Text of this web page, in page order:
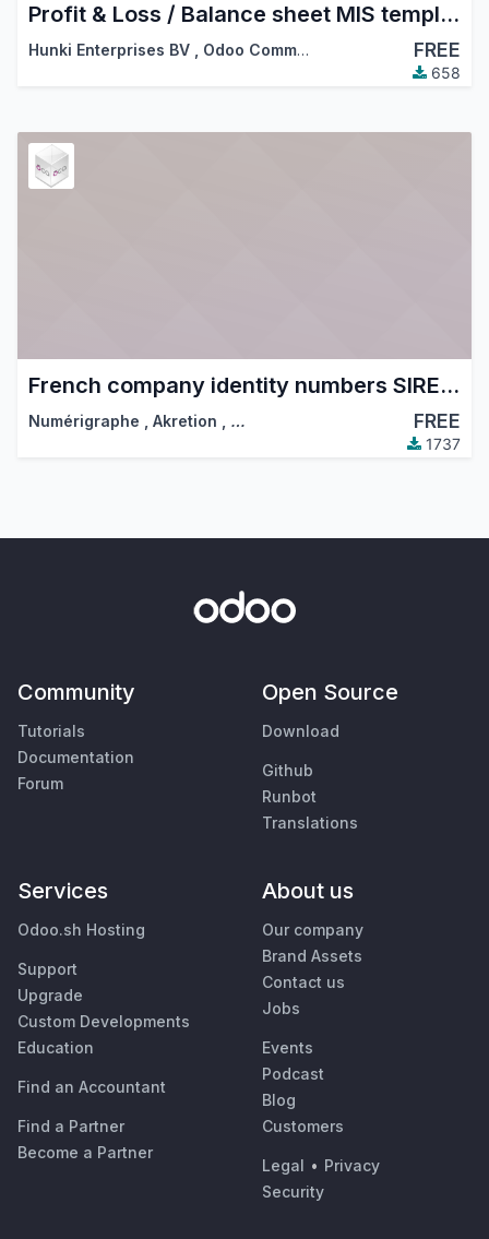
Profit & Loss / Balance sheet MIS templates
Hunki Enterprises BV Odoo Community Association (OCA) FREE
658
French company identity numbers SIRET/SIREN/NIC
Numérigraphe Akretion … FREE
1737
Community
Tutorials
Documentation
Forum
Open Source
Download
Github
Runbot
Translations
Services
Odoo.sh Hosting
Support
Upgrade
Custom Developments
Education
Find an Accountant
Find a Partner
Become a Partner
About us
Our company
Brand Assets
Contact us
Jobs
Events
Podcast
Blog
Customers
Legal • Privacy
Security